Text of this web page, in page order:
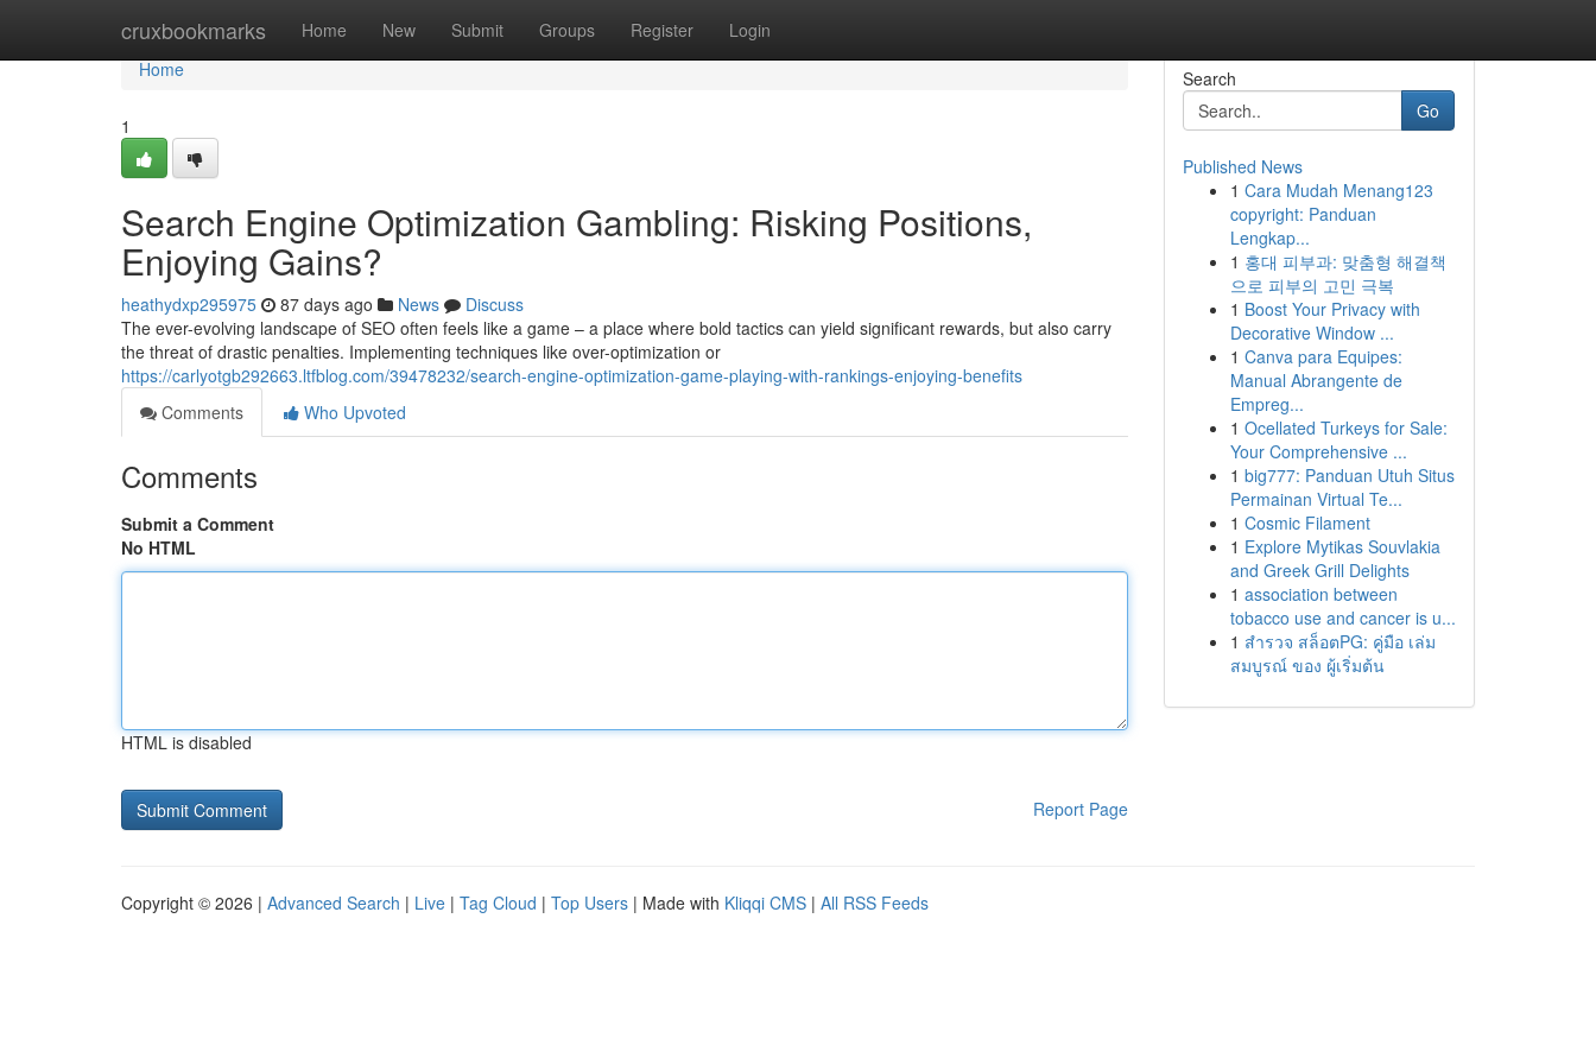
cruxbookmarks Home New Submit Groups Register Login
Home
Home
1
Search Engine Optimization Gambling: Risking Positions,
Enjoying Gains?
heathydxp295975 87 days ago News
Discuss
The ever-evolving landscape of SEO often feels like a game – a place where bold tactics can yield significant rewards, but also carry
the threat of drastic penalties. Implementing techniques like over-optimization or
https://carlyotgb292663.ltfblog.com/39478232/search-engine-optimization-game-playing-with-rankings-enjoying-benefits
Comments
Who Upvoted
Comments
Submit a Comment
No HTML
HTML is disabled
Report Page
Search
Go
Published News
1 Cara Mudah Menang123
copyright: Panduan
Lengkap...
1 홍대 피부과: 맞춤형 해결책
으로 피부의 고민 극복
1 Boost Your Privacy with
Decorative Window ...
1 Canva para Equipes:
Manual Abrangente de
Empreg...
1 Ocellated Turkeys for Sale:
Your Comprehensive ...
1 big777: Panduan Utuh Situs
Permainan Virtual Te...
1 Cosmic Filament
1 Explore Mytikas Souvlakia
and Greek Grill Delights
1 association between
tobacco use and cancer is u...
1 สำรวจ สล็อตPG: คู่มือ เล่ม
สมบูรณ์ ของ ผู้เริ่มต้น
Copyright © 2026 | Advanced Search | Live | Tag Cloud | Top Users | Made with Kliqqi CMS | All RSS Feeds